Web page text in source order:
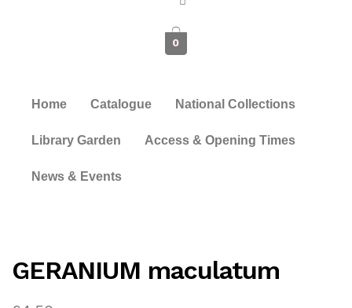
0
Home Catalogue National Collections
Library Garden Access & Opening Times
News & Events
GERANIUM maculatum